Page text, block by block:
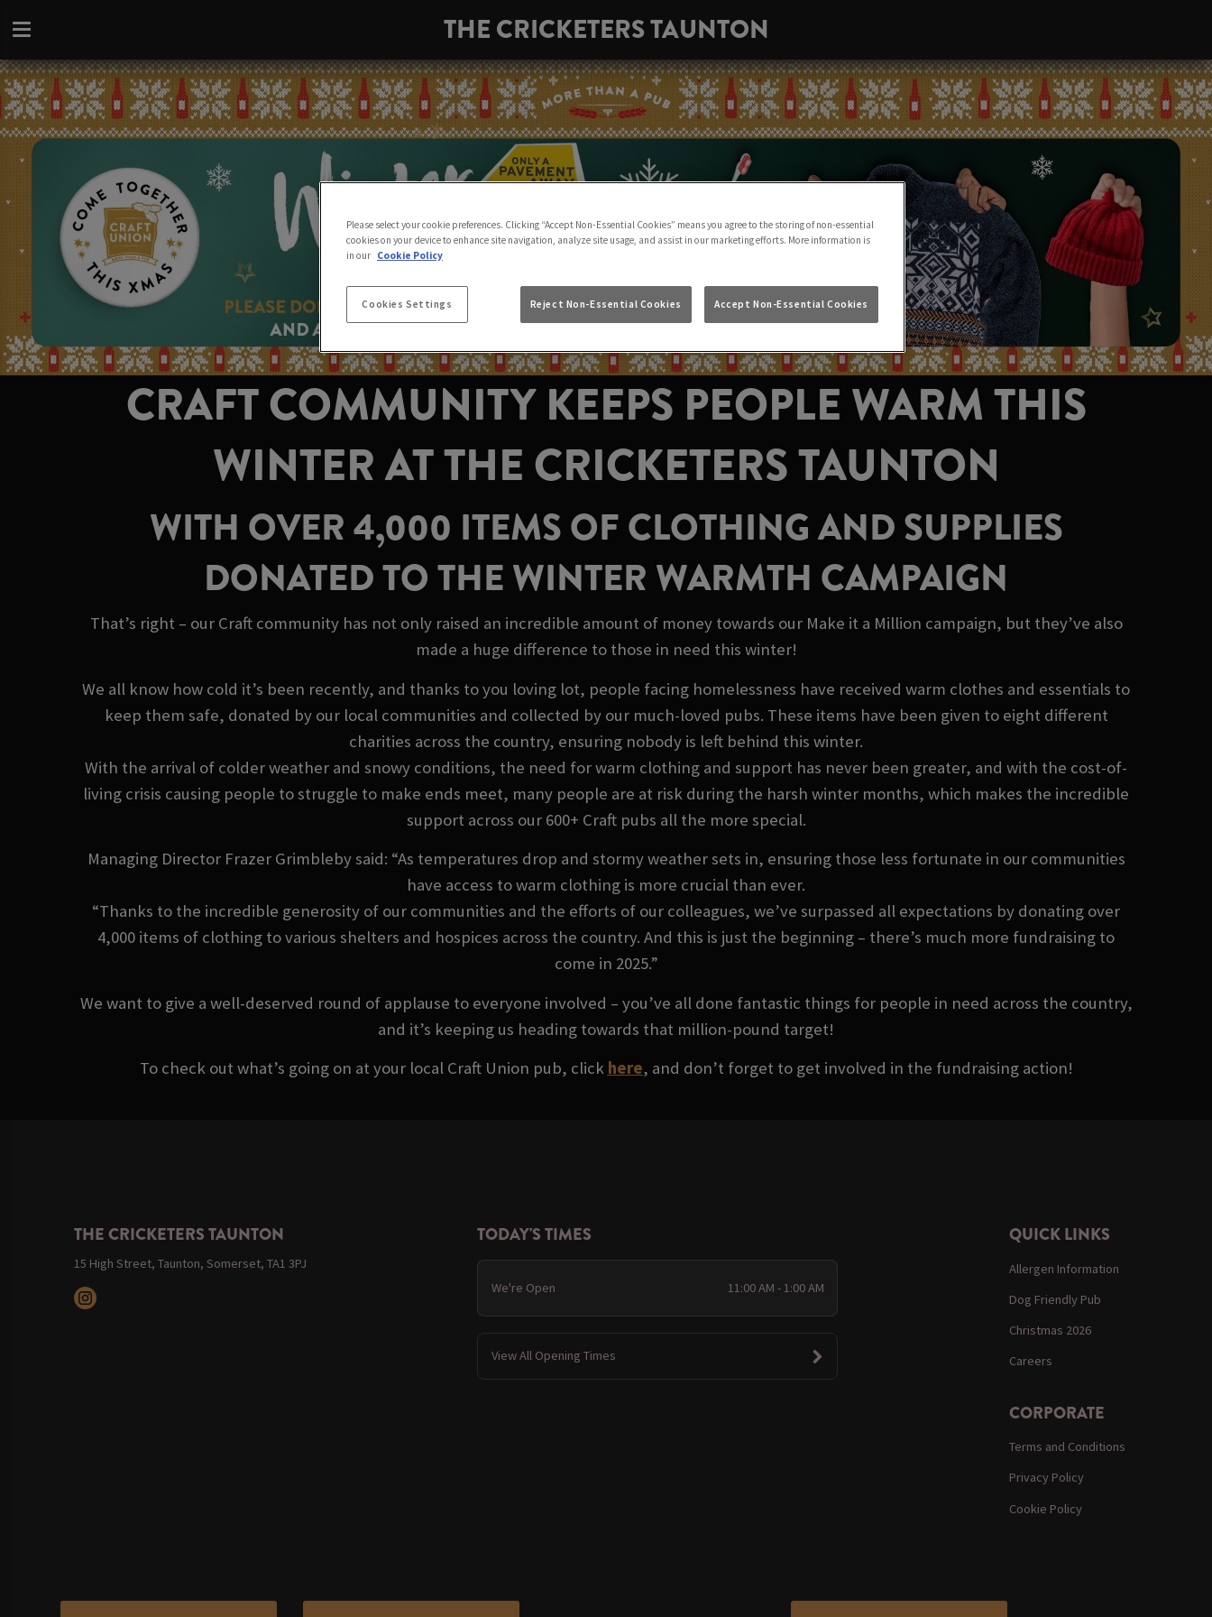
THE CRICKETERS TAUNTON
CRAFT COMMUNITY KEEPS PEOPLE WARM THIS
WINTER AT THE CRICKETERS TAUNTON
WITH OVER 4,000 ITEMS OF CLOTHING AND SUPPLIES
DONATED TO THE WINTER WARMTH CAMPAIGN
That’s right – our Craft community has not only raised an incredible amount of money towards our Make it a Million campaign, but they’ve also
made a huge difference to those in need this winter!
We all know how cold it’s been recently, and thanks to you loving lot, people facing homelessness have received warm clothes and essentials to
keep them safe, donated by our local communities and collected by our much-loved pubs. These items have been given to eight different
charities across the country, ensuring nobody is left behind this winter.
With the arrival of colder weather and snowy conditions, the need for warm clothing and support has never been greater, and with the cost-of-
living crisis causing people to struggle to make ends meet, many people are at risk during the harsh winter months, which makes the incredible
support across our 600+ Craft pubs all the more special.
Managing Director Frazer Grimbleby said: “As temperatures drop and stormy weather sets in, ensuring those less fortunate in our communities
have access to warm clothing is more crucial than ever.
“Thanks to the incredible generosity of our communities and the efforts of our colleagues, we’ve surpassed all expectations by donating over
4,000 items of clothing to various shelters and hospices across the country. And this is just the beginning – there’s much more fundraising to
come in 2025.”
We want to give a well-deserved round of applause to everyone involved – you’ve all done fantastic things for people in need across the country,
and it’s keeping us heading towards that million-pound target!
To check out what’s going on at your local Craft Union pub, click here, and don’t forget to get involved in the fundraising action!
THE CRICKETERS TAUNTON
15 High Street, Taunton, Somerset, TA1 3PJ
TODAY'S TIMES
We're Open 11:00 AM - 1:00 AM
View All Opening Times
QUICK LINKS
Allergen Information
Dog Friendly Pub
Christmas 2026
Careers
CORPORATE
Terms and Conditions
Privacy Policy
Cookie Policy
Please select your cookie preferences. Clicking “Accept Non-Essential Cookies” means you agree to the storing of non-essential
cookies on your device to enhance site navigation, analyze site usage, and assist in our marketing efforts. More information is
in our Cookie Policy
Cookies Settings Reject Non-Essential Cookies Accept Non-Essential Cookies